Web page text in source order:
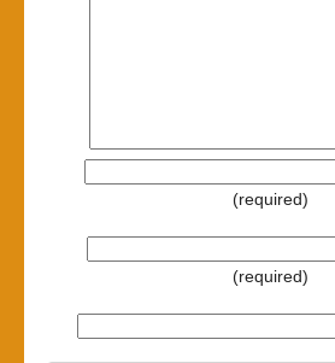
(required)
(required)